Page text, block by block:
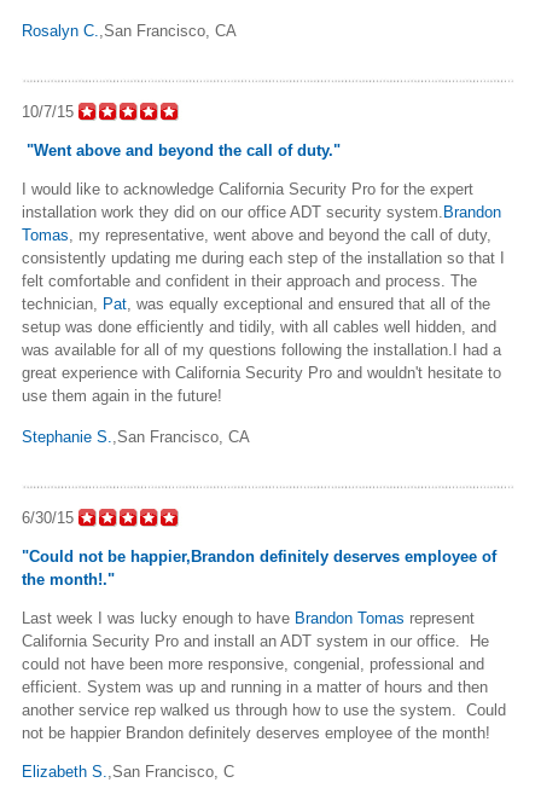
Rosalyn C. ,San Francisco, CA
10/7/15
"Went above and beyond the call of duty."
I would like to acknowledge California Security Pro for the expert
installation work they did on our office ADT security system. Brandon
Tomas , my representative, went above and beyond the call of duty,
consistently updating me during each step of the installation so that I
felt comfortable and confident in their approach and process. The
technician, Pat , was equally exceptional and ensured that all of the
setup was done efficiently and tidily, with all cables well hidden, and
was available for all of my questions following the installation.I had a
great experience with California Security Pro and wouldn't hesitate to
use them again in the future!
Stephanie S. ,San Francisco, CA
6/30/15
"Could not be happier,Brandon definitely deserves employee of
the month!."
Last week I was lucky enough to have Brandon Tomas represent
California Security Pro and install an ADT system in our office. He
could not have been more responsive, congenial, professional and
efficient. System was up and running in a matter of hours and then
another service rep walked us through how to use the system. Could
not be happier Brandon definitely deserves employee of the month!
Elizabeth S. ,San Francisco, C